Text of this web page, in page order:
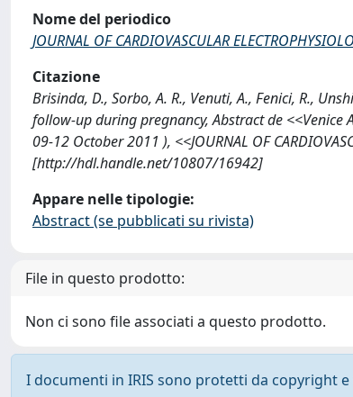
Nome del periodico
JOURNAL OF CARDIOVASCULAR
Citazione
Brisinda, D., Sorbo, A. R., Venuti, A., Fenici, R.,
follow-up during pregnancy, Abstract de
09-12 October 2011 ), <<JOURNAL OF
[http://hdl.handle.net/10807/16942]
Appare nelle tipologie:
Abstract (se pubblicati su rivista)
File in questo prodotto:
Non ci sono file associati a questo prodotto.
I documenti in IRIS sono protetti da copyright